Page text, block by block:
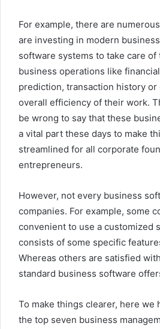
For example, there are
are investing in modern
software systems to take care of
business operations like
prediction, transaction history or
overall efficiency of their work.
be wrong to say that these
a vital part these days to make
streamlined for all corporate
entrepreneurs.
However, not every business
companies. For example, some
convenient to use a customized
consists of some specific
Whereas others are satisfied
standard business software
To make things clearer, here we
the top seven business